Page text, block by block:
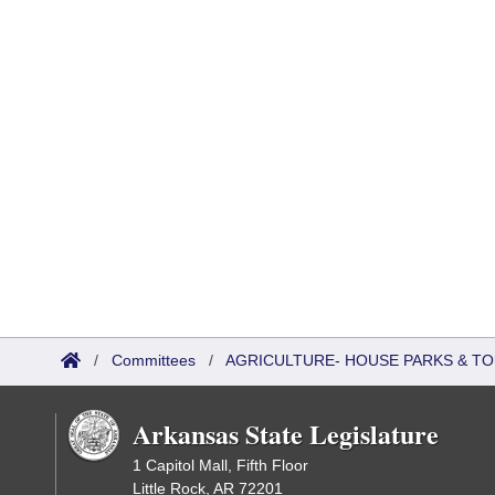
/ Committees / AGRICULTURE- HOUSE PARKS &
Arkansas State Legislature
1 Capitol Mall, Fifth Floor
Little Rock, AR 72201